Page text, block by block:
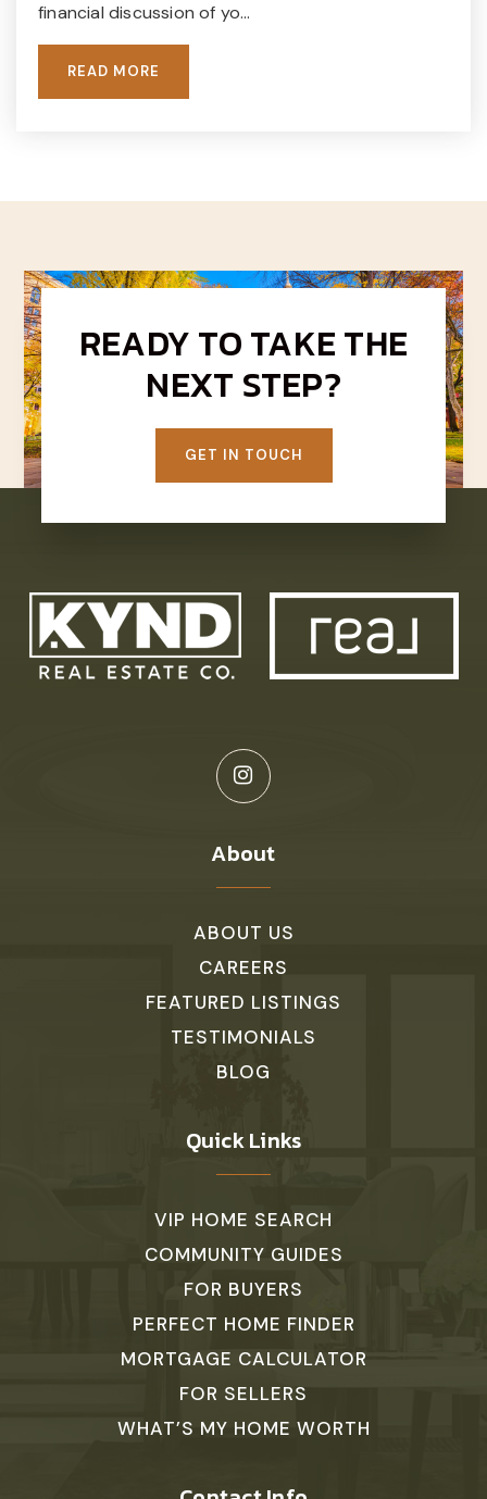
financial discussion of yo…
READ MORE
READY TO TAKE THE
NEXT STEP?
GET IN TOUCH
About
ABOUT US
CAREERS
FEATURED LISTINGS
TESTIMONIALS
BLOG
Quick Links
VIP HOME SEARCH
COMMUNITY GUIDES
FOR BUYERS
PERFECT HOME FINDER
MORTGAGE CALCULATOR
FOR SELLERS
WHAT’S MY HOME WORTH